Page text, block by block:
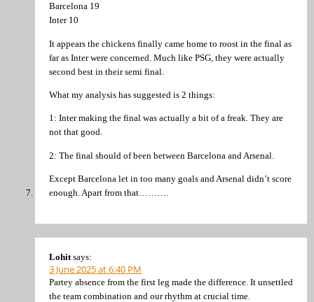
Barcelona 19
Inter 10
It appears the chickens finally came home to roost in the final as
far as Inter were concerned. Much like PSG, they were actually
second best in their semi final.
What my analysis has suggested is 2 things:
1: Inter making the final was actually a bit of a freak. They are
not that good.
2: The final should of been between Barcelona and Arsenal.
Except Barcelona let in too many goals and Arsenal didn’t score
enough. Apart from that……….
Lohit says:
3 June 2025 at 6:40 PM
Partey absence from the first leg made the difference. It unsettled
the team combination and our rhythm at crucial time.